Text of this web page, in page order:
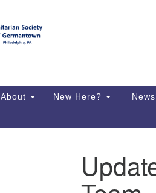
Map
Directions from your current
About New Here?